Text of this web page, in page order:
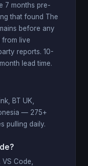
7 months pre-
that found The
before any
live
reports. 10-
lead time.
BT UK,
— 275+
pulling daily.
Code,